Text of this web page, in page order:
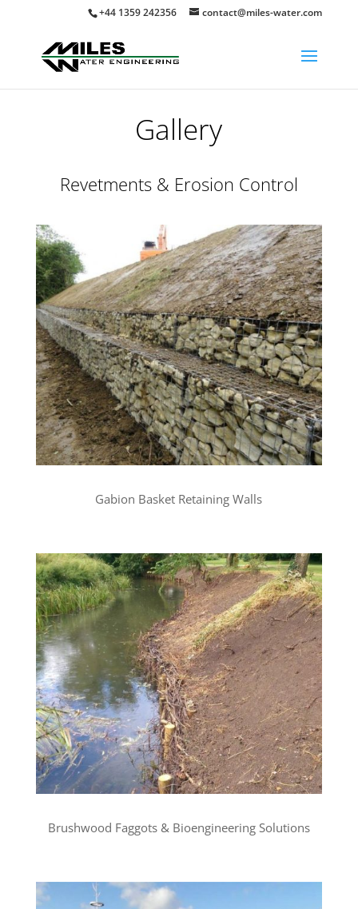
+44 1359 242356 contact@miles-water.com
Gallery
Revetments & Erosion Control
Gabion Basket Retaining Walls
Brushwood Faggots & Bioengineering Solutions